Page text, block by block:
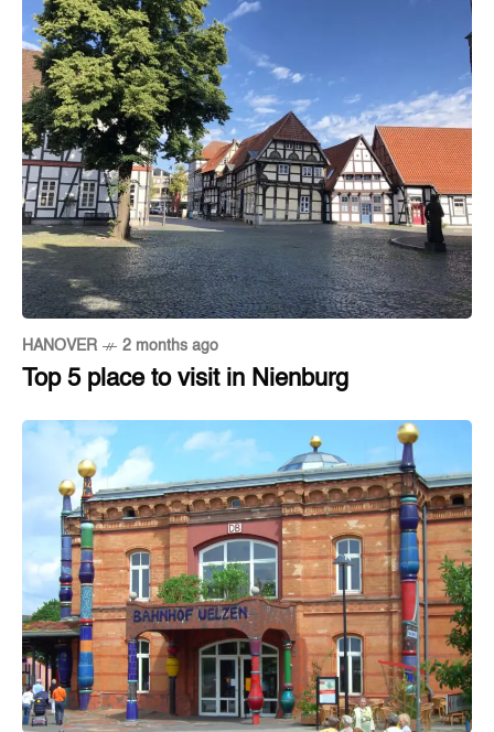
HANOVER 2 months ago
Top 5 place to visit in Nienburg